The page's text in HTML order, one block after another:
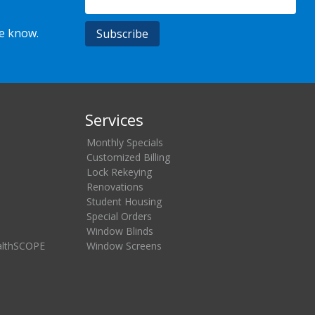
know.
Services
Monthly Specials
Customized Billing
Lock Rekeying
Renovations
Student Housing
Special Orders
Window Blinds
Window Screens